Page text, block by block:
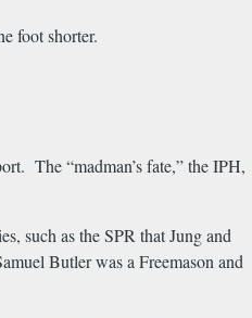
foot shorter.
The “madman’s fate,” the IPH,
such as the SPR that Jung and
Butler was a Freemason and